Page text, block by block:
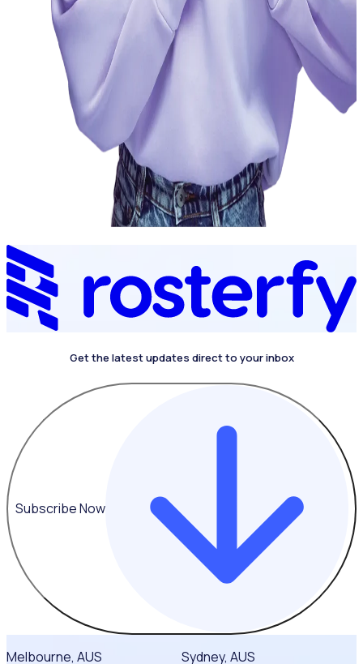
Get the latest updates direct to your inbox
Subscribe Now
Melbourne, AUS Sydney, AUS